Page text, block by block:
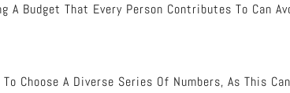
A Budget That Every Person Contributes To Can
Choose A Diverse Series Of Numbers, As This